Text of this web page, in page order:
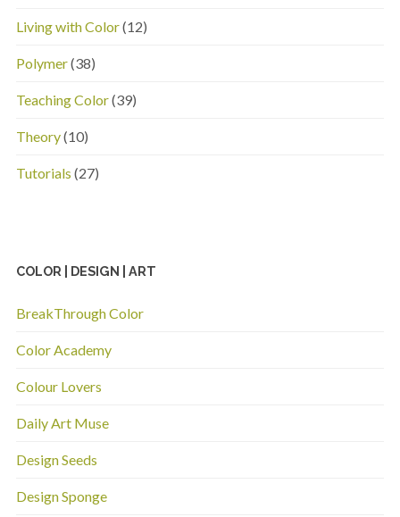
Living with Color(12)
Polymer(38)
Teaching Color(39)
Theory(10)
Tutorials (27)
COLOR | DESIGN | ART
BreakThrough Color
Color Academy
Colour Lovers
Daily Art Muse
Design Seeds
Design Sponge